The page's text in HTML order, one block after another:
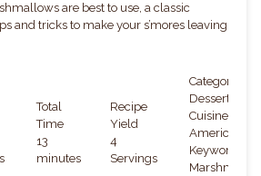
are best to use, a classic
and tricks to make your s’mores leaving
Total
Time
13
minutes
Recipe
Yield
4
Servings
Category:
Dessert
Cuisine:
American
Keywords: